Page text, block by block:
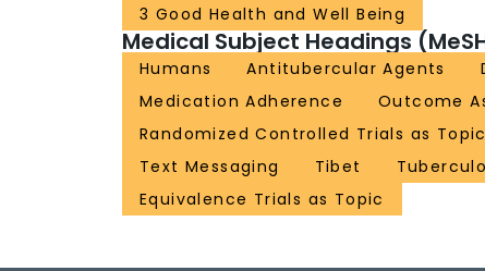
3 Good Health and Well Being
Medical Subject Headings
Humans Antitubercular Agents
Medication Adherence
Outcome
Randomized Controlled Trials as Topic
Text Messaging
Tibet
Equivalence Trials as Topic